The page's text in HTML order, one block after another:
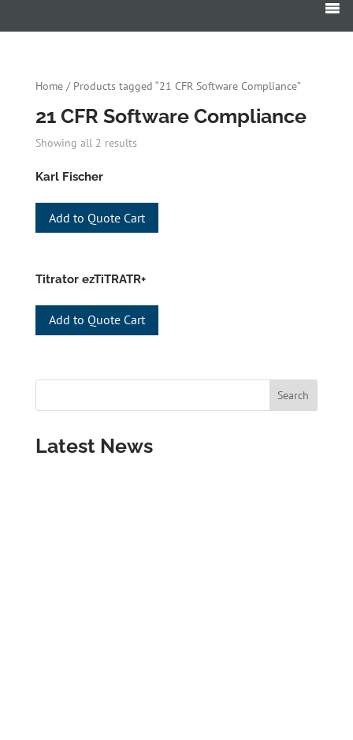
Home/ Products tagged “21 CFR Software Compliance”
21 CFR Software Compliance
Showing all 2 results
Karl Fischer
Add to Quote Cart
Titrator ezTiTRATR+
Add to Quote Cart
Latest News